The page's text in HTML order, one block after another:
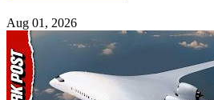
Aug 01, 2026